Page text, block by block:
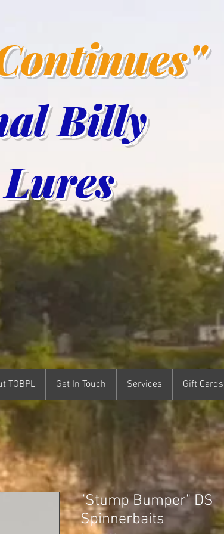
Billy
Lures
TOBPL Get In Touch Services Gift Cards
"Stump Bumper" DS
Spinnerbaits